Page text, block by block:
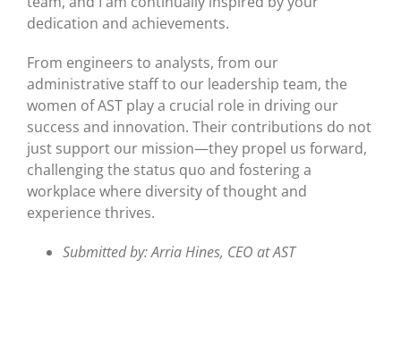
dedication and achievements.
From engineers to analysts, from our
administrative staff to our leadership team, the
women of AST play a crucial role in driving our
success and innovation. Their contributions do not
just support our mission—they propel us forward,
challenging the status quo and fostering a
workplace where diversity of thought and
experience thrives.
Submitted by: Arria Hines, CEO at AST